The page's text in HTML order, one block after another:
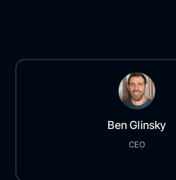
Ben Glinsky
CEO